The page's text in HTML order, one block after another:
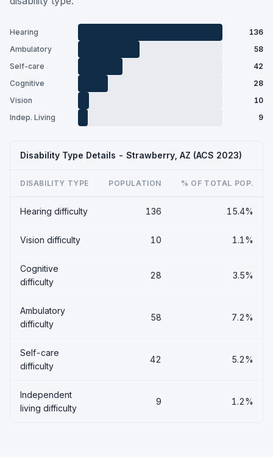
Hearing
136
Ambulatory
58
Self-care
42
Cognitive
28
Vision
10
Indep. Living
9
Disability Type Details - Strawberry, AZ (ACS 2023)
DISABILITY TYPE POPULATION % OF TOTAL POP.
Hearing difficulty 136 15.4%
Vision difficulty 10 1.1%
Cognitive
difficulty
28 3.5%
Ambulatory
difficulty
58 7.2%
Self-care
difficulty
42 5.2%
Independent
living difficulty
9 1.2%